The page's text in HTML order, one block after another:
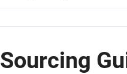
Sourcing